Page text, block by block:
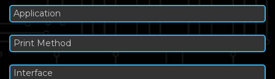
Application
Print Method
Interface